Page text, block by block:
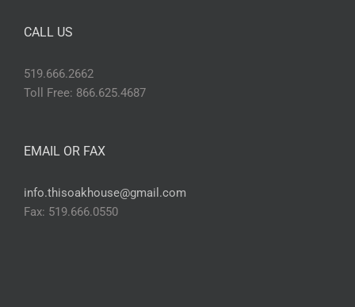
CALL US
519.666.2662
Toll Free: 866.625.4687
EMAIL OR FAX
info.thisoakhouse@gmail.com
Fax: 519.666.0550